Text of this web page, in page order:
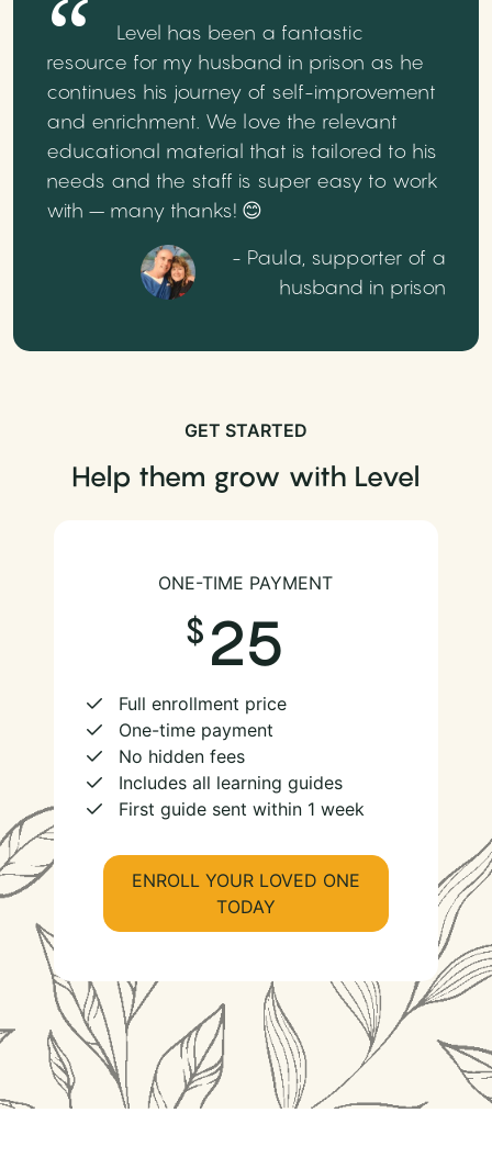
Level has been a fantastic
resource for my husband in prison as he
continues his journey of self-improvement
and enrichment. We love the relevant
educational material that is tailored to his
needs and the staff is super easy to work
with – many thanks! 😊
- Paula, supporter of a
husband in prison
GET STARTED
Help them grow with Level
ONE-TIME PAYMENT
25
Full enrollment price
One-time payment
No hidden fees
Includes all learning guides
First guide sent within 1 week
ENROLL YOUR LOVED ONE
TODAY